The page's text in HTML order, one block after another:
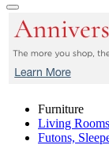
Furniture
Living Rooms
Futons,